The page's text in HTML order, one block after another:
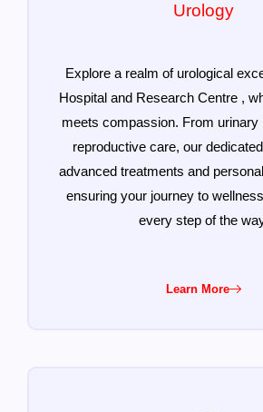
Urology
Explore a realm of urological
Hospital and Research Centre ,
meets compassion. From urinary
reproductive care, our
advanced treatments and
ensuring your journey to
every step of the
Learn More